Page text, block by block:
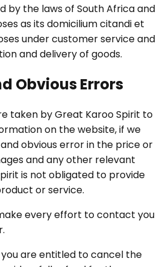
by the laws of South Africa and
as its domicilium citandi et
under customer service and
and delivery of goods.
Obvious Errors
taken by Great Karoo Spirit to
on the website, if we
obvious error in the price or
and any other relevant
is not obligated to provide
or service.
every effort to contact you
are entitled to cancel the